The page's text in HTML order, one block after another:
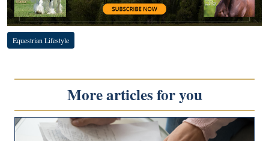
Equestrian Lifestyle
More articles for you